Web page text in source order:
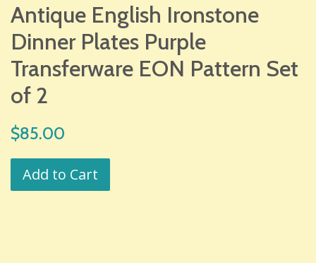
Antique English Ironstone
Dinner Plates Purple
Transferware EON Pattern Set
of 2
Regular
$85.00
Add to Cart